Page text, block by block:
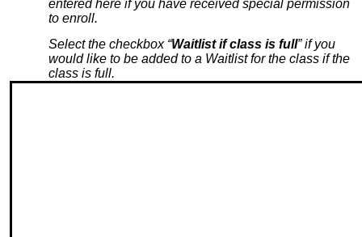
entered here if you have received special permission
to enroll.
Select the checkbox “Waitlist if class is full” if you
would like to be added to a Waitlist for the class if the
class is full.